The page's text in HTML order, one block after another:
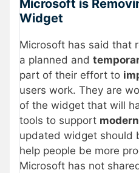
Microsoft is
Widget
Microsoft has said that
a planned and
part of their effort to
users work. They are
of the widget that will
tools to support
updated widget should
help people be more
Microsoft has not